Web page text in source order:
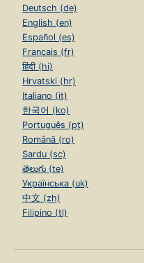
Deutsch (de)
English (en)
Español (es)
Français (fr)
हिंदी (hi)
Hrvatski (hr)
Italiano (it)
한국어 (ko)
Português (pt)
Română (ro)
Sardu (sc)
తెలుగు (te)
Українська (uk)
中文 (zh)
Filipino (tl)